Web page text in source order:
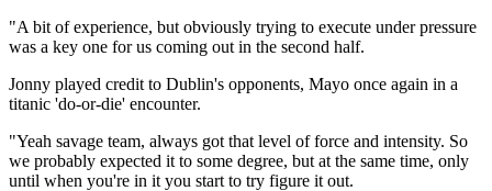
"A bit of experience, but obviously trying to execute under pressure
was a key one for us coming out in the second half.
Jonny played credit to Dublin's opponents, Mayo once again in a
titanic 'do-or-die' encounter.
"Yeah savage team, always got that level of force and intensity. So
we probably expected it to some degree, but at the same time, only
until when you're in it you start to try figure it out.